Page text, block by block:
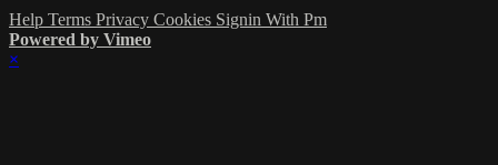
Help Terms Privacy Cookies Signin With Pm
Powered by Vimeo
×